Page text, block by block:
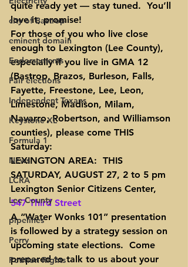
city of Bastrop
eminent domain
Endorsements
Fair elections
Independent Texans
Keystone XL
Formula 1
News
LCRA
Lee County
pipelines
Perry
Petition Rights
quite ready yet — stay tuned.  You’ll
love it, promise!
For those of you who live close
enough to Lexington (Lee County),
especially if you live in GMA 12
(Bastrop, Brazos, Burleson, Falls,
Fayette, Freestone, Lee, Leon,
Limestone, Madison, Milam,
Navarro, Robertson, and Williamson
counties), please come THIS
Saturday:
LEXINGTON AREA:  THIS
SATURDAY, AUGUST 27, 2 to 5 pm
Lexington Senior Citizens Center,
547 Third Street
A “Water Wonks 101” presentation
is followed by a strategy session on
upcoming state elections.  Come
prepared to talk to us about your